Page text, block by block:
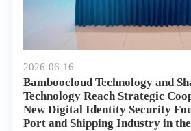
2026-06-16
Bamboocloud Technology and
Technology Reach Strategic
New Digital Identity Security
Port and Shipping Industry in